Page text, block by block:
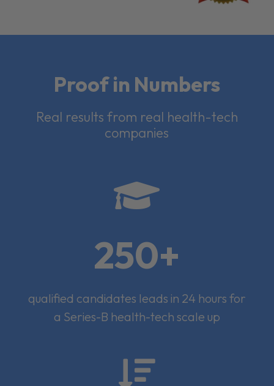
Proof in Numbers
Real results from real health-tech
companies

250+
qualified candidates leads in 24 hours for
a Series-B health-tech scale up
